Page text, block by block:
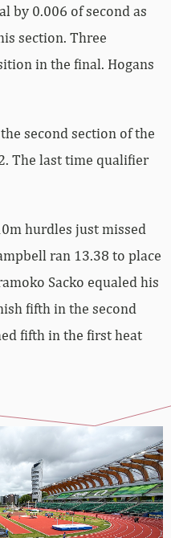
by 0.006 of second as
section. Three
in the final. Hogans
second section of the
The last time qualifier
hurdles just missed
ran 13.38 to place
Sacko equaled his
fifth in the second
fifth in the first heat